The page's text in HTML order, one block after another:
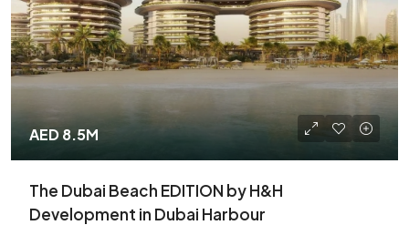
AED 8.5M
The Dubai Beach EDITION by H&H
Development in Dubai Harbour